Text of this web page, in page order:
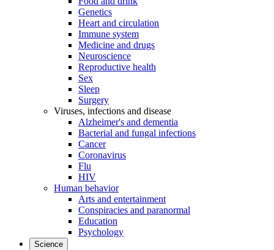
Genetics
Heart and circulation
Immune system
Medicine and drugs
Neuroscience
Reproductive health
Sex
Sleep
Surgery
Viruses, infections and disease
Alzheimer's and dementia
Bacterial and fungal infections
Cancer
Coronavirus
Flu
HIV
Human behavior
Arts and entertainment
Conspiracies and paranormal
Education
Psychology
Science